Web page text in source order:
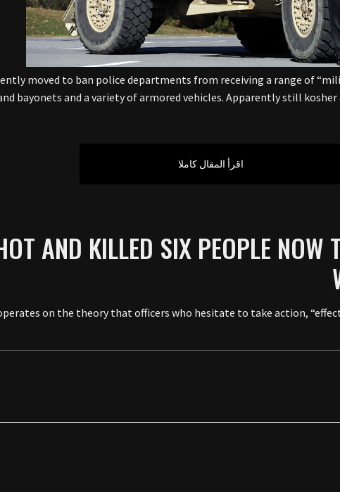
moved to ban police departments from receiving a range of
bayonets and a variety of armored vehicles. Apparently still
اقرأ المقال كاملا
AND KILLED SIX PEOPLE NOW
on the theory that officers who hesitate to take action,